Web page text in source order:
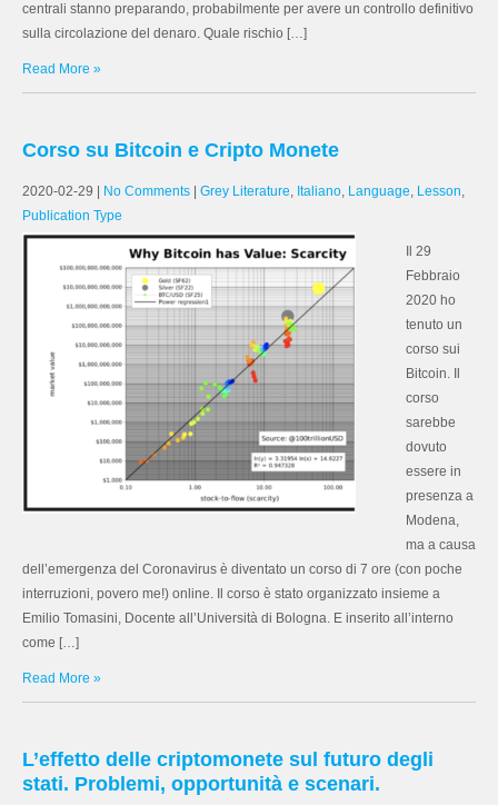
centrali stanno preparando, probabilmente per avere un controllo definitivo
sulla circolazione del denaro. Quale rischio […]
Read More »
Corso su Bitcoin e Cripto Monete
2020-02-29 No Comments Grey Literature, Italiano, Language, Lesson,
Publication Type
Il 29
Febbraio
2020 ho
tenuto un
corso sui
Bitcoin. Il
corso
sarebbe
dovuto
essere in
presenza a
Modena,
ma a causa
dell’emergenza del Coronavirus è diventato un corso di 7 ore (con poche
interruzioni, povero me!) online. Il corso è stato organizzato insieme a
Emilio Tomasini, Docente all’Università di Bologna. E inserito all’interno
come […]
Read More »
L’effetto delle criptomonete sul futuro degli
stati. Problemi, opportunità e scenari.